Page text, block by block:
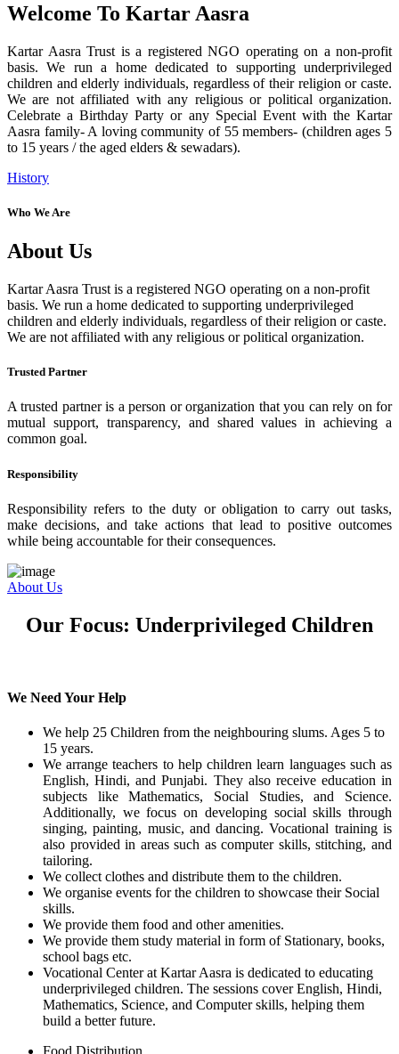
Welcome To Kartar Aasra
Kartar Aasra Trust is a registered NGO operating on a non-profit
basis. We run a home dedicated to supporting underprivileged
children and elderly individuals, regardless of their religion or caste.
We are not affiliated with any religious or political organization.
Celebrate a Birthday Party or any Special Event with the Kartar
Aasra family- A loving community of 55 members- (children ages 5
to 15 years / the aged elders & sewadars).
History
Who We Are
About Us
Kartar Aasra Trust is a registered NGO operating on a non-profit
basis. We run a home dedicated to supporting underprivileged
children and elderly individuals, regardless of their religion or caste.
We are not affiliated with any religious or political organization.
Trusted Partner
A trusted partner is a person or organization that you can rely on for
mutual support, transparency, and shared values in achieving a
common goal.
Responsibility
Responsibility refers to the duty or obligation to carry out tasks,
make decisions, and take actions that lead to positive outcomes
while being accountable for their consequences.
About Us
Our Focus: Underprivileged Children
We Need Your Help
We help 25 Children from the neighbouring slums. Ages 5 to
15 years.
We arrange teachers to help children learn languages such as
English, Hindi, and Punjabi. They also receive education in
subjects like Mathematics, Social Studies, and Science.
Additionally, we focus on developing social skills through
singing, painting, music, and dancing. Vocational training is
also provided in areas such as computer skills, stitching, and
tailoring.
We collect clothes and distribute them to the children.
We organise events for the children to showcase their Social
skills.
We provide them food and other amenities.
We provide them study material in form of Stationary, books,
school bags etc.
Vocational Center at Kartar Aasra is dedicated to educating
underprivileged children. The sessions cover English, Hindi,
Mathematics, Science, and Computer skills, helping them
build a better future.
Food Distribution